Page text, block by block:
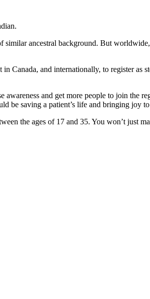
similar ancestral background. But
Canada, and internationally, to register
and get more people to join the
be saving a patient’s life and bringing joy
the ages of 17 and 35. You won’t just